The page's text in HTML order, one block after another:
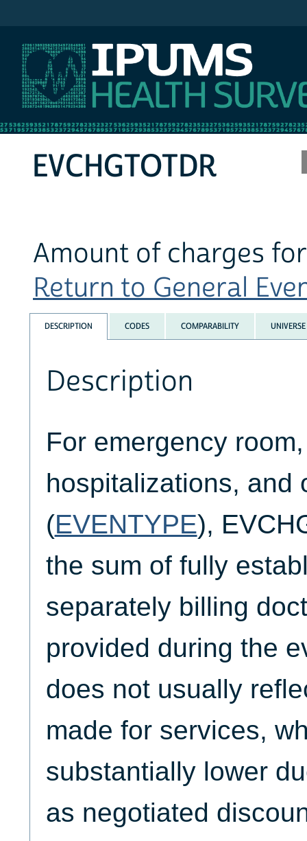
EVCHGTOTDR
Amount of charges
Return to General
DESCRIPTION CODES COMPARABILITY UNIVERSE
Description
For emergency
hospitalizations, and
(EVENTYPE),
the sum of fully
separately billing
provided during the
does not usually
made for services,
substantially lower
as negotiated